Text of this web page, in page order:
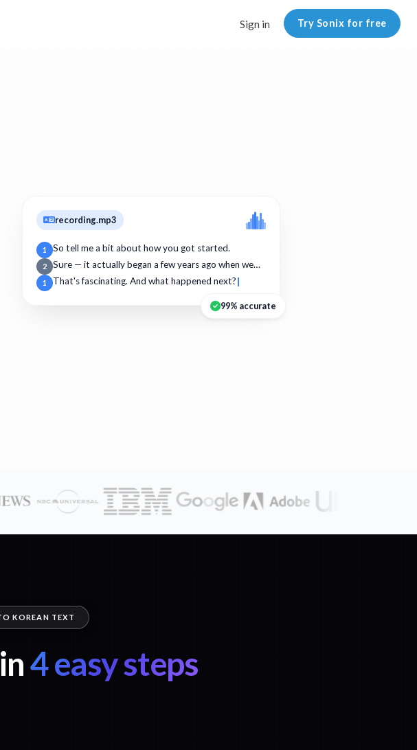
Sign in Try Sonix for free
recording.mp3
1 So tell me a bit about how you got started.
2 Sure — it actually began a few years ago when we…
1 That's fascinating. And what happened next?
99% accurate
KOREAN TEXT
4 easy steps